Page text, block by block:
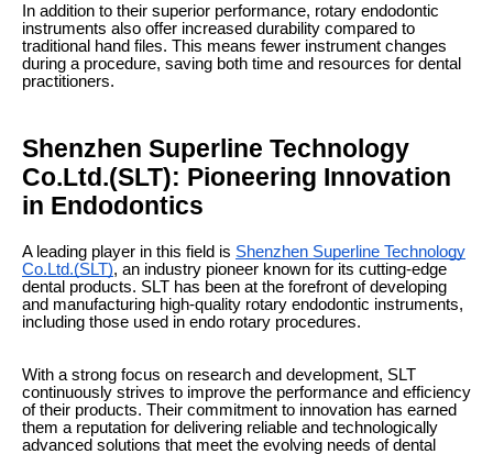
In addition to their superior performance, rotary endodontic
instruments also offer increased durability compared to
traditional hand files. This means fewer instrument changes
during a procedure, saving both time and resources for dental
practitioners.
Shenzhen Superline Technology
Co.Ltd.(SLT): Pioneering Innovation
in Endodontics
A leading player in this field is Shenzhen Superline Technology
Co.Ltd.(SLT), an industry pioneer known for its cutting-edge
dental products. SLT has been at the forefront of developing
and manufacturing high-quality rotary endodontic instruments,
including those used in endo rotary procedures.
With a strong focus on research and development, SLT
continuously strives to improve the performance and efficiency
of their products. Their commitment to innovation has earned
them a reputation for delivering reliable and technologically
advanced solutions that meet the evolving needs of dental